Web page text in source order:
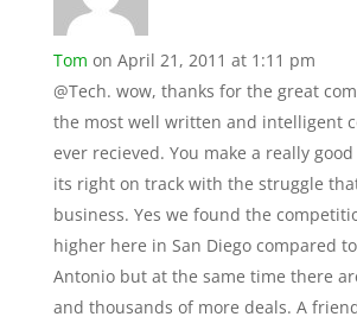
Tom on April 21, 2011 at 1:11 pm
@Tech. wow, thanks for the great
the most well written and intelligent
ever recieved. You make a really
its right on track with the struggle
business. Yes we found the
higher here in San Diego compared
Antonio but at the same time there
and thousands of more deals. A